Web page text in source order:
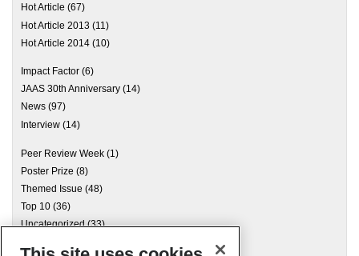
Hot Article (67)
Hot Article 2013 (11)
Hot Article 2014 (10)
Impact Factor (6)
JAAS 30th Anniversary (14)
News (97)
Interview (14)
Peer Review Week (1)
Poster Prize (8)
Themed Issue (48)
Top 10 (36)
Uncategorized(33)